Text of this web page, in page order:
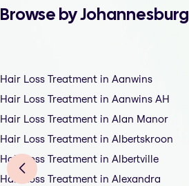
Browse by Johannesburg
Hair Loss Treatment in Aanwins
Hair Loss Treatment in Aanwins AH
Hair Loss Treatment in Alan Manor
Hair Loss Treatment in Albertskroon
Hair Loss Treatment in Albertville
Hair Loss Treatment in Alexandra